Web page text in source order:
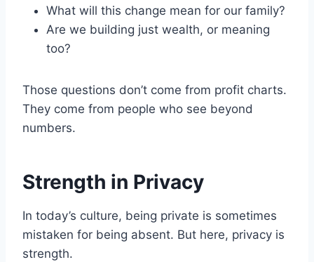
What will this change mean for our family?
Are we building just wealth, or meaning
too?
Those questions don’t come from profit charts.
They come from people who see beyond
numbers.
Strength in Privacy
In today’s culture, being private is sometimes
mistaken for being absent. But here, privacy is
strength.